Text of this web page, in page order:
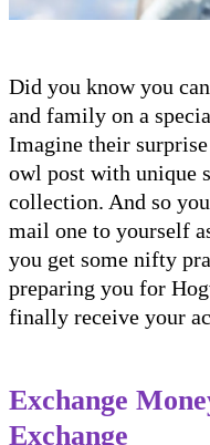
Did you know you
and family on a
Imagine their
owl post with unique
collection. And so
mail one to yourself
you get some nifty
preparing you for
finally receive your
Exchange
Exchange